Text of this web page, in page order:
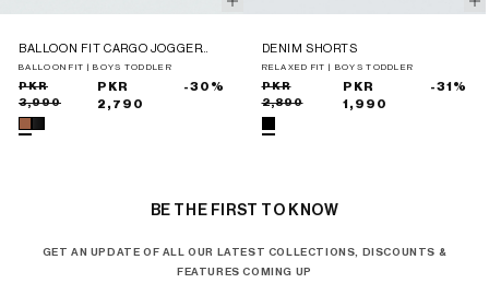
BALLOON FIT CARGO JOGGER
TROUSERS
BALLOON FIT | BOYS TODDLER
Sale
price
Regular
price
PKR
3,990
PKR
2,790
-30%
DENIM SHORTS
RELAXED FIT | BOYS TODDLER
Sale
price
Regular
price
PKR
2,890
PKR
1,990
-31%
BE THE FIRST TO KNOW
GET AN UPDATE OF ALL OUR LATEST COLLECTIONS, DISCOUNTS &
FEATURES COMING UP